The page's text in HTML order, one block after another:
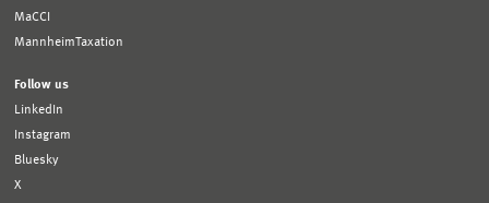
MaCCI
MannheimTaxation
Follow us
LinkedIn
Instagram
Bluesky
X